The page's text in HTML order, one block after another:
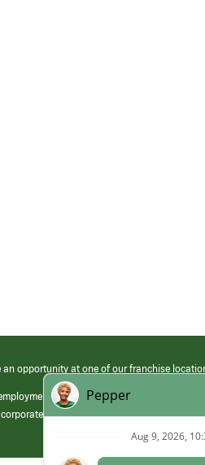
opportunity at one of our franchise
at its franchised restaurants.